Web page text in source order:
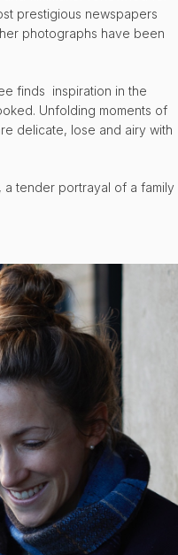
prestigious newspapers
photographs have been
finds inspiration in the
Unfolding moments of
delicate, lose and airy with
a tender portrayal of a family